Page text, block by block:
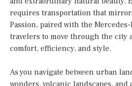
requires transportation that
Passion, paired with the
travelers to move through the city
comfort, efficiency, and style.
As you navigate between urban